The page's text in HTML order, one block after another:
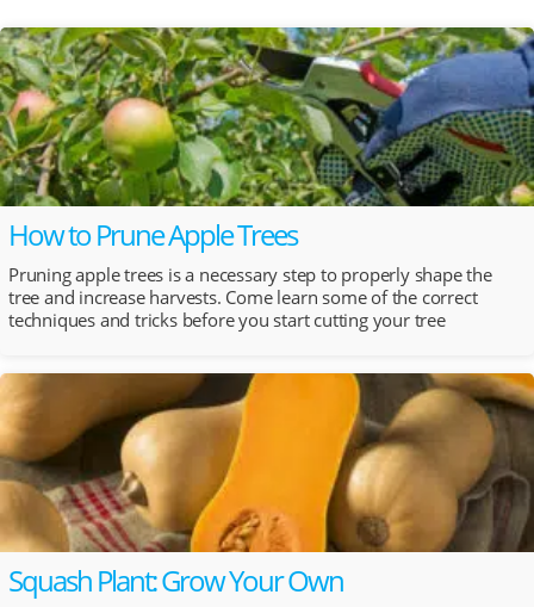
How to Prune Apple Trees
Pruning apple trees is a necessary step to properly shape the
tree and increase harvests. Come learn some of the correct
techniques and tricks before you start cutting your tree
Squash Plant: Grow Your Own